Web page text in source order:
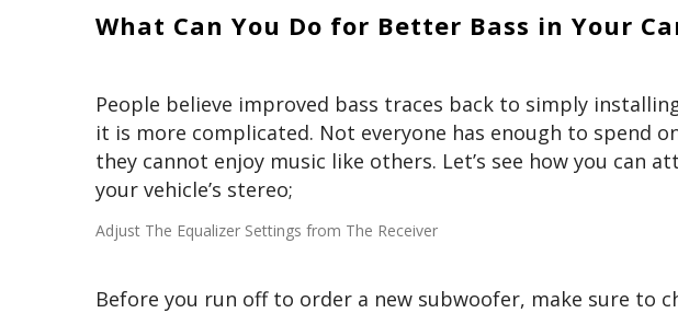
What Can You Do for Better Bass in Your
People believe improved bass traces back to simply
it is more complicated. Not everyone has enough to spend
they cannot enjoy music like others. Let’s see how you can
your vehicle’s stereo;
Adjust The Equalizer Settings from The Receiver
Before you run off to order a new subwoofer, make sure to